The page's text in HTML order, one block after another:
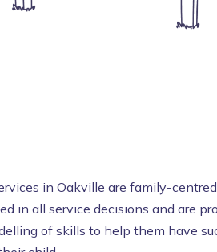
in Oakville are family-
in all service decisions and are
of skills to help them have